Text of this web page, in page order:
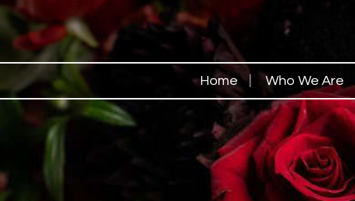
Home Who We Are